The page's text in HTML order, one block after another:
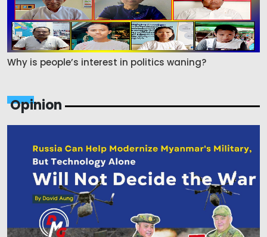
Why is people’s interest in politics waning?
Opinion